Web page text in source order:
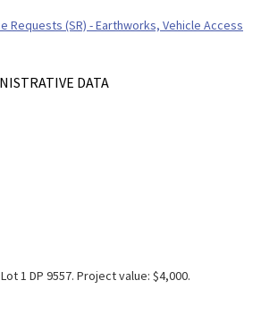
1 DP 9557. Project value: $4,000.
Requests (SR) - Earthworks, Vehicle Access
DATA